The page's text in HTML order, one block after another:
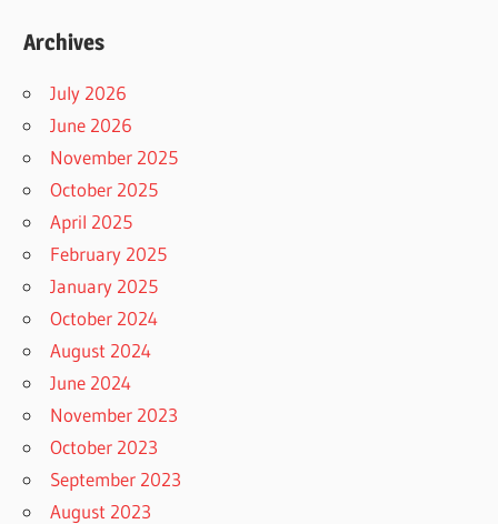
Archives
July 2026
June 2026
November 2025
October 2025
April 2025
February 2025
January 2025
October 2024
August 2024
June 2024
November 2023
October 2023
September 2023
August 2023